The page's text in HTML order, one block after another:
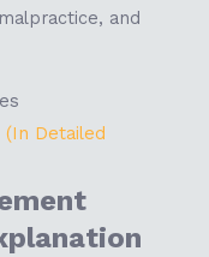
and
(In Detailed